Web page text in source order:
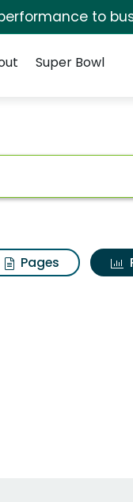
to
Super Bowl
Pages